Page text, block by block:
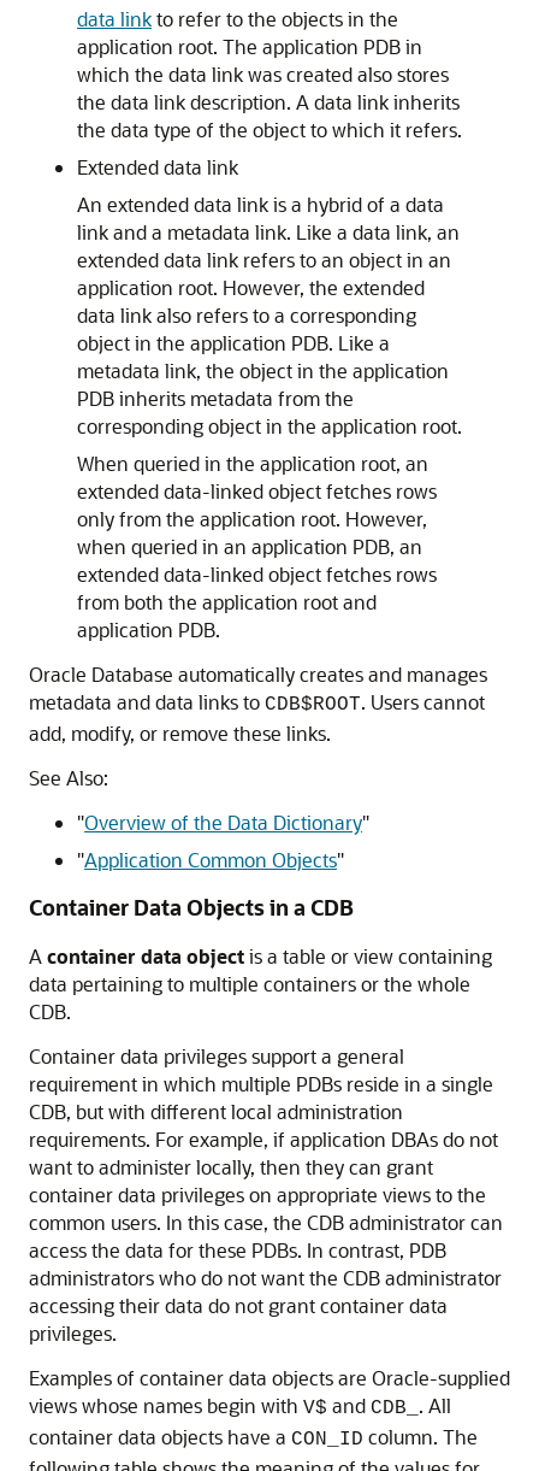
data linkto refer to the objects in the
application root. The application PDB in
which the data link was created also stores
the data link description. A data link inherits
the data type of the object to which it refers.
Extended data link
An extended data link is a hybrid of a data
link and a metadata link. Like a data link, an
extended data link refers to an object in an
application root. However, the extended
data link also refers to a corresponding
object in the application PDB. Like a
metadata link, the object in the application
PDB inherits metadata from the
corresponding object in the application root.
When queried in the application root, an
extended data-linked object fetches rows
only from the application root. However,
when queried in an application PDB, an
extended data-linked object fetches rows
from both the application root and
application PDB.
Oracle Database automatically creates and manages
metadata and data links to CDB$ROOT. Users cannot
add, modify, or remove these links.
See Also:
"Overview of the Data Dictionary"
"Application Common Objects"
Container Data Objects in a CDB
Acontainer data objectis a table or view containing
data pertaining to multiple containers or the whole
CDB.
Container data privileges support a general
requirement in which multiple PDBs reside in a single
CDB, but with different local administration
requirements. For example, if application DBAs do not
want to administer locally, then they can grant
container data privileges on appropriate views to the
common users. In this case, the CDB administrator can
access the data for these PDBs. In contrast, PDB
administrators who do not want the CDB administrator
accessing their data do not grant container data
privileges.
Examples of container data objects are Oracle-supplied
views whose names begin with V$ and CDB_ . All
container data objects have a CON_ID column. The